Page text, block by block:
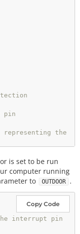
pin
the
7
1-10
is set to be run
computer running
to
OUTDOOR .
Copy Code
interrupt pin